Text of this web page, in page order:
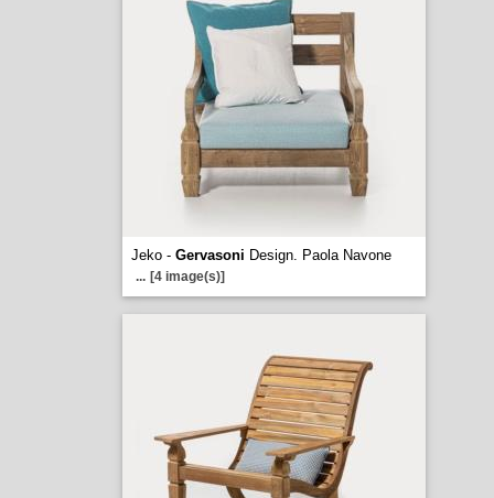
Jeko - Gervasoni Design. Paola Navone
... [4 image(s)]